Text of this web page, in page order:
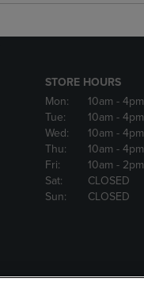
STORE HOURS
Mon:
10am - 4pm
Tue:
10am - 4pm
Wed:
10am - 4pm
Thu:
10am - 4pm
Fri:
10am - 2pm
Sat:
CLOSED
Sun:
CLOSED